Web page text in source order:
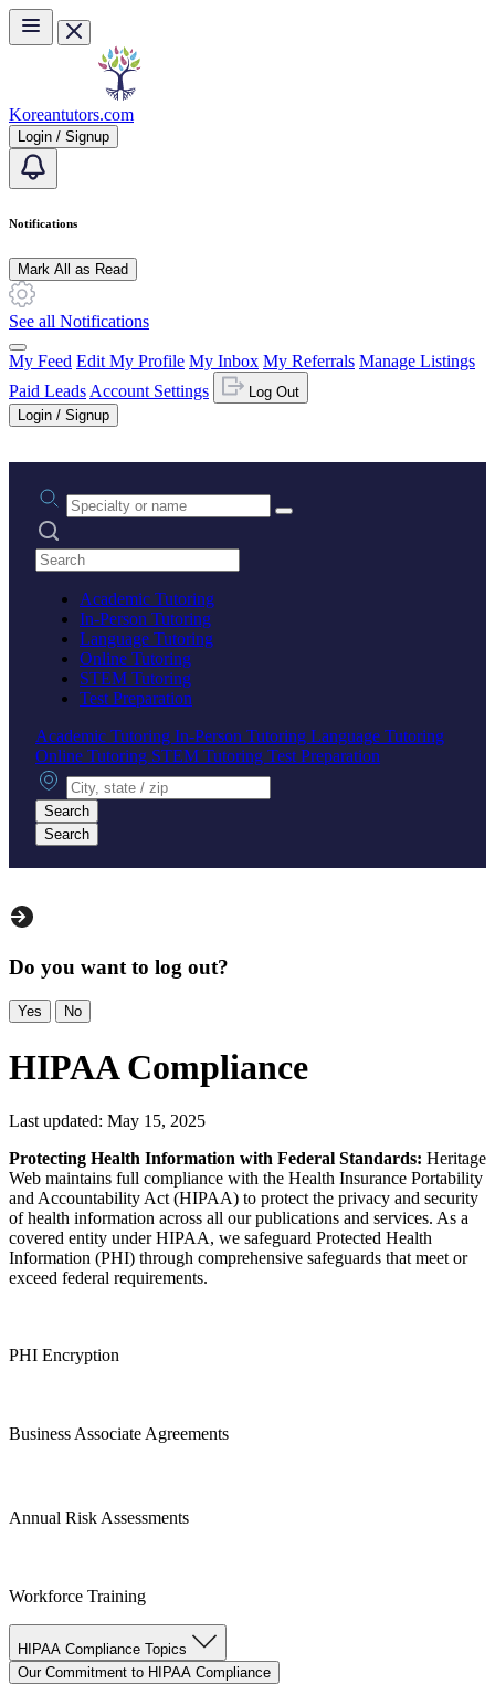
Skip to main content
Koreantutors.com
Login / Signup
Notifications
Mark All as Read
See all Notifications
My Feed Edit My Profile My Inbox My Referrals Manage Listings
Paid Leads Account Settings
Log Out
Login / Signup
Practice area or name
Search practices
Academic Tutoring
In-Person Tutoring
Language Tutoring
Online Tutoring
STEM Tutoring
Test Preparation
Academic Tutoring In-Person Tutoring Language Tutoring
Online Tutoring STEM Tutoring Test Preparation
City, state or zip
Search
Search
Do you want to log out?
Yes No
HIPAA Compliance
Last updated: May 15, 2025
Protecting Health Information with Federal Standards: Heritage
Web maintains full compliance with the Health Insurance Portability
and Accountability Act (HIPAA) to protect the privacy and security
of health information across all our publications and services. As a
covered entity under HIPAA, we safeguard Protected Health
Information (PHI) through comprehensive safeguards that meet or
exceed federal requirements.
PHI Encryption
Business Associate Agreements
Annual Risk Assessments
Workforce Training
HIPAA Compliance Topics
Our Commitment to HIPAA Compliance